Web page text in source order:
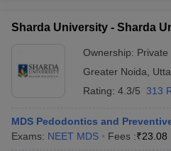
Sharda University - Sharda
Ownership: Private
Greater Noida
Rating: 4.3/5 313
MDS Pedodontics and
Exams: NEET MDS Fees :₹23.08